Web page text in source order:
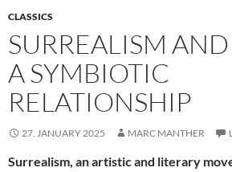
CLASSICS
SURREALISM
A SYMBIOTIC
RELATIONSHIP
27. JANUARY 2025 MARC MANTHER
Surrealism, an artistic and literary